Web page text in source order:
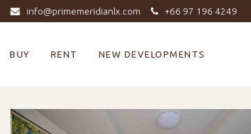
info@primemeridianlx.com +66 97 196 4249
BUY RENT NEW DEVELOPMENTS